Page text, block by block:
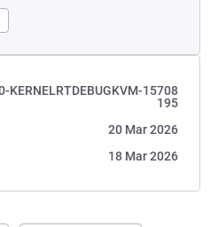
KERNELRTDEBUGKVM-15708
195
20 Mar 2026
18 Mar 2026